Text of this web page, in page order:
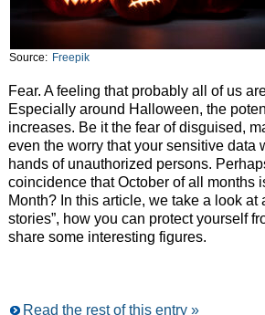
Source: Freepik
Fear. A feeling that probably all of us
Especially around Halloween, the
increases. Be it the fear of disguised,
even the worry that your sensitive data
hands of unauthorized persons.
coincidence that October of all months
Month? In this article, we take a look at
stories”, how you can protect yourself
share some interesting figures.
Read the rest of this entry »